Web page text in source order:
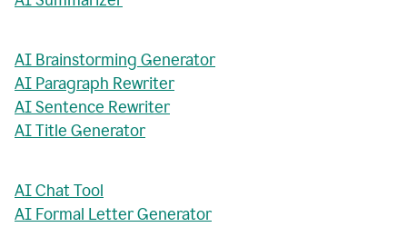
AI Brainstorming Generator
AI Paragraph Rewriter
AI Sentence Rewriter
AI Title Generator
AI Chat Tool
AI Formal Letter Generator